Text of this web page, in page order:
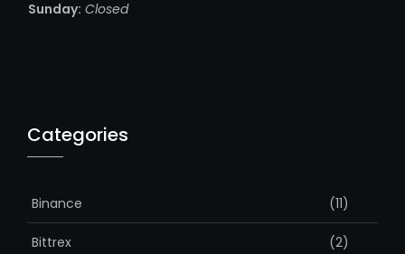
Sunday: Closed
Categories
Binance (11)
Bittrex (2)